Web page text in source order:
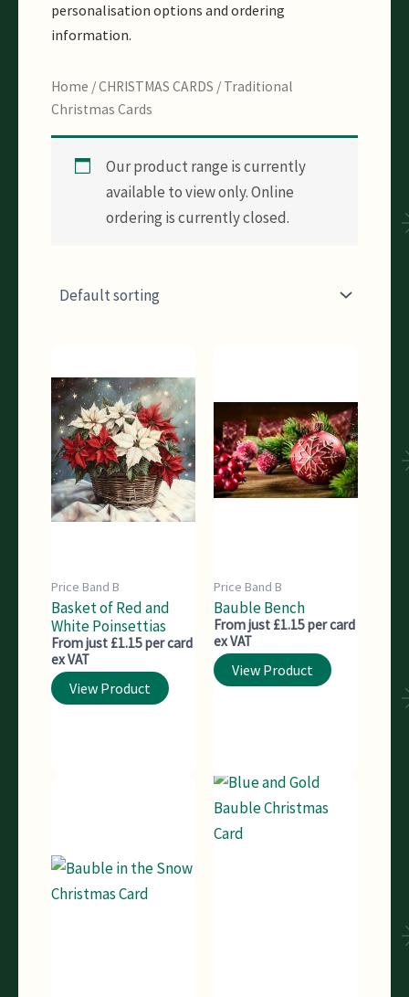
personalisation options and ordering
information.
Home /CHRISTMAS CARDS / Traditional
Christmas Cards
Our product range is currently
available to view only. Online
ordering is currently closed.
Price Band B
Basket of Red and
White Poinsettias
From just £1.15 per card
ex VAT
View Product
Price Band B
Bauble Bench
From just £1.15 per card
ex VAT
View Product